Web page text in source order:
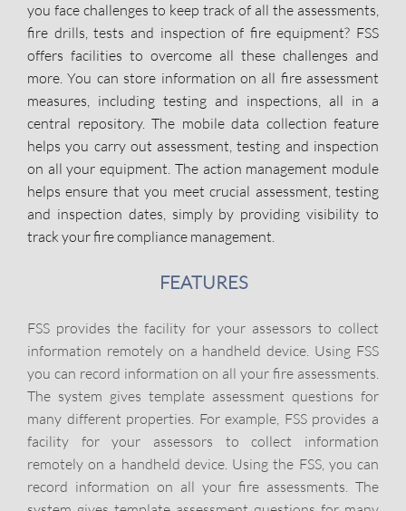
you face challenges to keep track of all the assessments,
fire drills, tests and inspection of fire equipment? FSS
offers facilities to overcome all these challenges and
more. You can store information on all fire assessment
measures, including testing and inspections, all in a
central repository. The mobile data collection feature
helps you carry out assessment, testing and inspection
on all your equipment. The action management module
helps ensure that you meet crucial assessment, testing
and inspection dates, simply by providing visibility to
track your fire compliance management.
FEATURES
FSS provides the facility for your assessors to collect
information remotely on a handheld device. Using FSS
you can record information on all your fire assessments.
The system gives template assessment questions for
many different properties. For example, FSS provides a
facility for your assessors to collect information
remotely on a handheld device. Using the FSS, you can
record information on all your fire assessments. The